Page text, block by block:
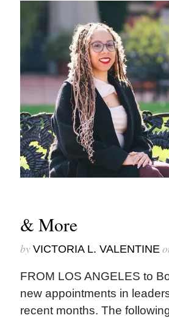
& More
by VICTORIA L. VALENTINE
FROM LOS ANGELES to
new appointments in
recent months. The